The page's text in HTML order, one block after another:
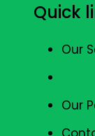
Quick
Our
Our